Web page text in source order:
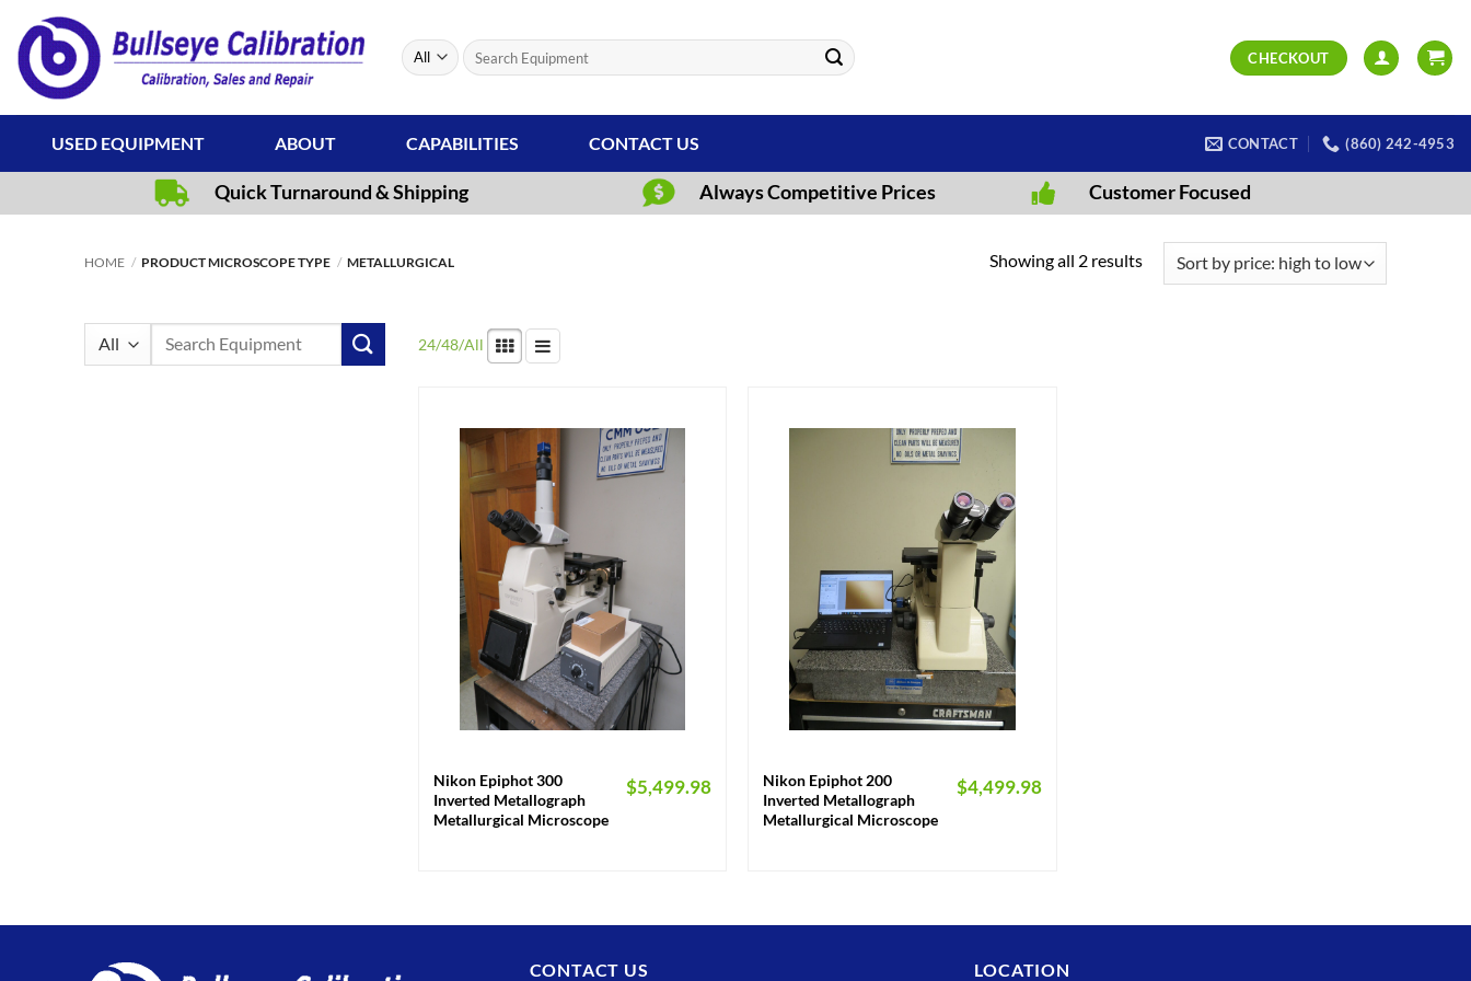
content
Search
for:
CHECKOUT
USED EQUIPMENT ABOUT CAPABILITIES CONTACT US CONTACT (860) 242-4953
Quick Turnaround & Shipping Always Competitive Prices Customer Focused
HOME / PRODUCT MICROSCOPE TYPE / METALLURGICAL Showing all 2 resultsSorted
Search
24/48/All
Nikon Epiphot 300
Inverted Metallograph
Metallurgical Microscope
$5,499.98
Nikon Epiphot 200
Inverted Metallograph
Metallurgical Microscope
$4,499.98
CONTACT US LOCATION